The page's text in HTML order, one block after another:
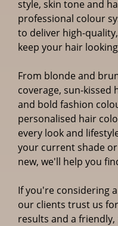
style, skin tone and
professional colour
to deliver high-
keep your hair
From blonde and
coverage, sun-kissed
and bold fashion
personalised hair
every look and
your current shade
new, we'll help you
If you're considering
our clients trust us
results and a